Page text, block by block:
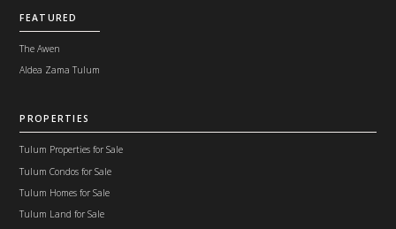
FEATURED
The Awen
Aldea Zama Tulum
PROPERTIES
Tulum Properties for Sale
Tulum Condos for Sale
Tulum Homes for Sale
Tulum Land for Sale